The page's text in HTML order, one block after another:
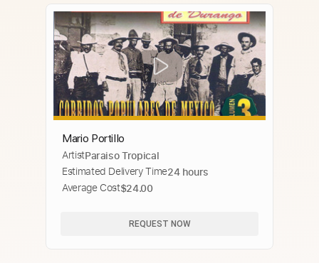
Mario Portillo
ArtistParaiso Tropical
Estimated Delivery Time24 hours
Average Cost$24.00
REQUEST NOW